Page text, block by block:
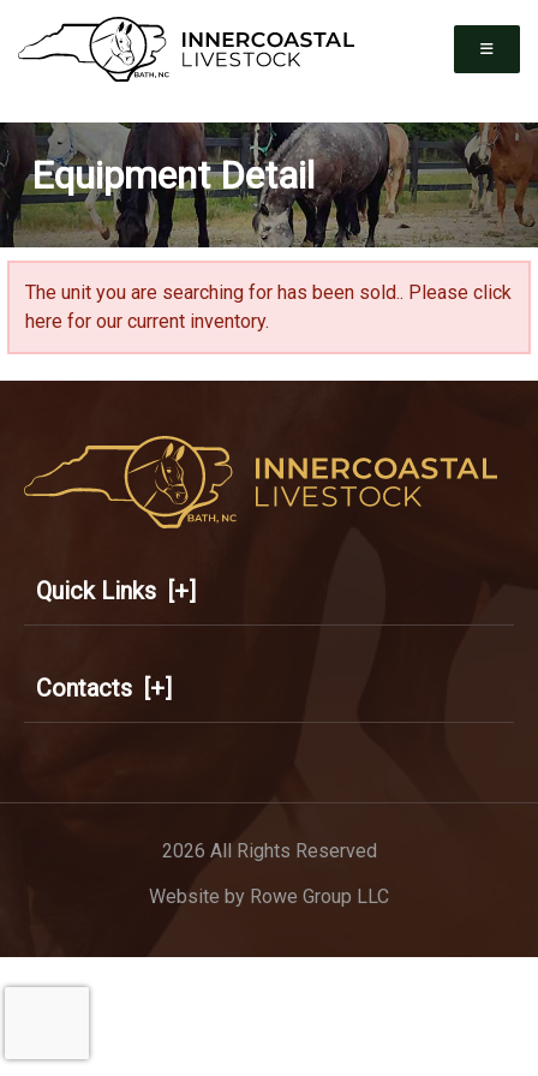
Equipment Detail
The unit you are searching for has been sold.. Please click
here for our current inventory.
Quick Links [+]
Contacts [+]
2026 All Rights Reserved
Website by Rowe Group LLC